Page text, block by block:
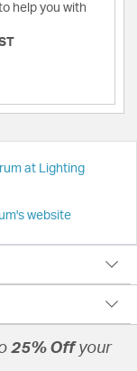
help you with
at Lighting
website
25% Off your